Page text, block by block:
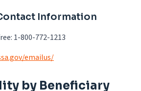
Information
1-800-772-1213
emailus/
by Beneficiary